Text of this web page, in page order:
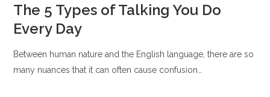
The 5 Types of Talking You Do
Every Day
Between human nature and the English language, there are so
many nuances that it can often cause confusion…